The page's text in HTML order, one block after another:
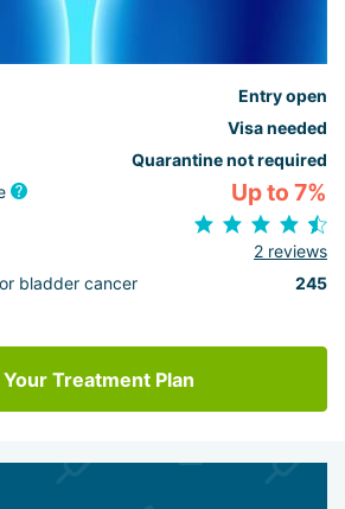
Entry open
Visa needed
Quarantine not required
Up to 7%
2 reviews
bladder cancer
245
Treatment Plan